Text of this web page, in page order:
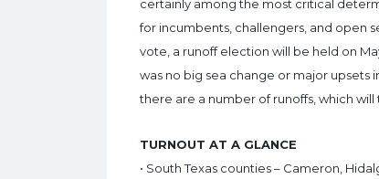
certainly among the most critical
for incumbents, challengers, and open
vote, a runoff election will be held on
was no big sea change or major
there are a number of runoffs, which will
TURNOUT AT A GLANCE
• South Texas counties – Cameron,